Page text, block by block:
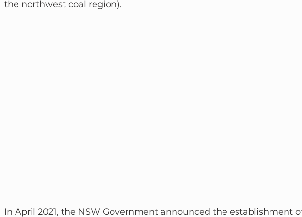
the northwest coal region).
In April 2021, the NSW Government announced the establishment